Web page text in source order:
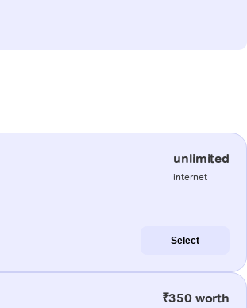
unlimited
internet
Select
₹350 worth